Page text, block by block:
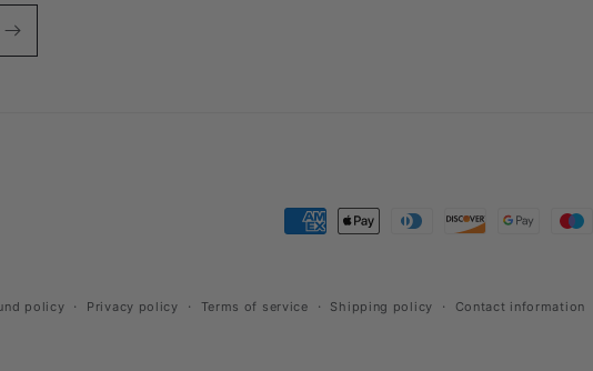
Payment
policy Privacy policy Terms of service Shipping policy Contact information